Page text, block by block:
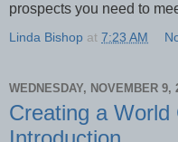
prospects you need to
Linda Bishop at 7:23 AM
WEDNESDAY, NOVEMBER 9,
Creating a